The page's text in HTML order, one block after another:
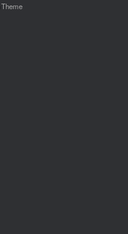
Theme